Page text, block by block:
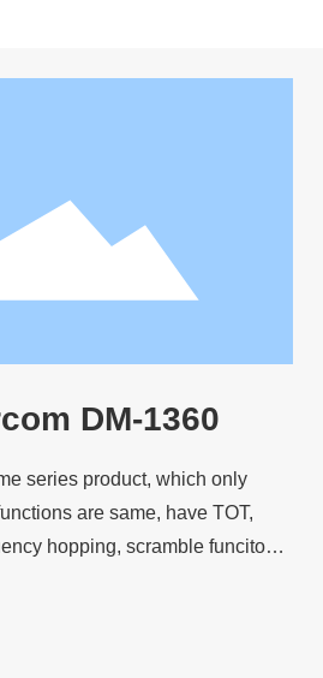
DM-1360
series product, which only
are same, have TOT,
hopping, scramble funcitons